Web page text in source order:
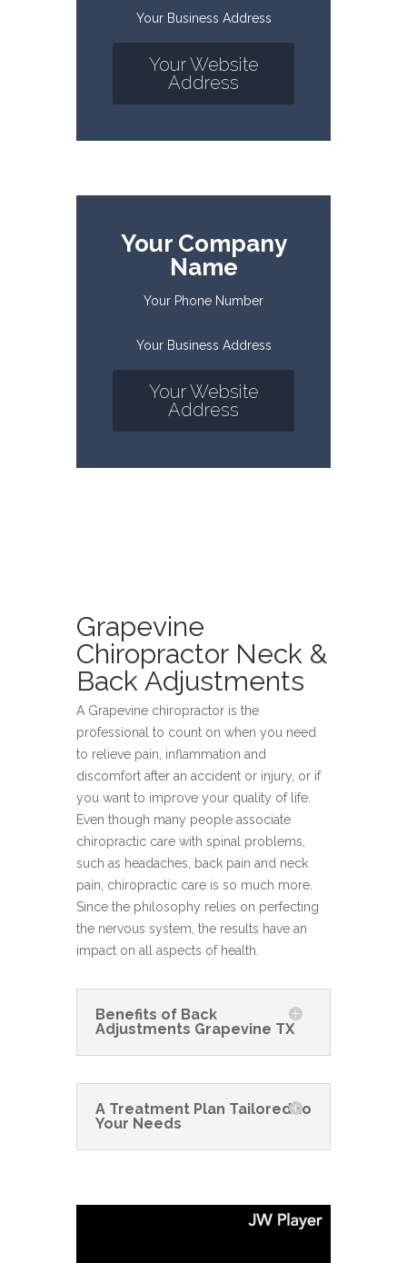
Your Business Address
Your Website
Address
Your Company
Name
Your Phone Number
Your Business Address
Your Website
Address
Grapevine
Chiropractor Neck &
Back Adjustments
A Grapevine chiropractor is the
professional to count on when you need
to relieve pain, inflammation and
discomfort after an accident or injury, or if
you want to improve your quality of life.
Even though many people associate
chiropractic care with spinal problems,
such as headaches, back pain and neck
pain, chiropractic care is so much more.
Since the philosophy relies on perfecting
the nervous system, the results have an
impact on all aspects of health.
Benefits of Back
Adjustments Grapevine TX
A Treatment Plan Tailored to
Your Needs